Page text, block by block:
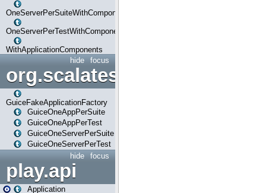
OneServerPerSuiteWithComponents
OneServerPerTestWithComponents
WithApplicationComponents
focus
hide
org.scalatestplus.play.guice
GuiceFakeApplicationFactory
GuiceOneAppPerSuite
GuiceOneAppPerTest
GuiceOneServerPerSuite
GuiceOneServerPerTest
focus
hide
play.api
Application